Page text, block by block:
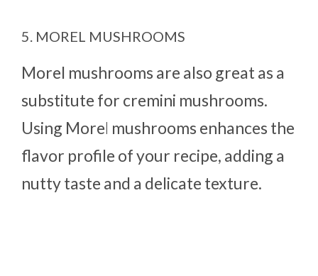
5. MOREL MUSHROOMS
Morel mushrooms are also great as a
substitute for cremini mushrooms.
Using Morel mushrooms enhances the
flavor profile of your recipe, adding a
nutty taste and a delicate texture.